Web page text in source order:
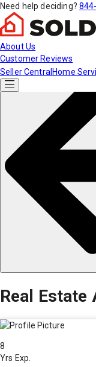
Need help deciding?
About Us
Customer Reviews
Seller Central Home
Real Estate
8
Yrs Exp.